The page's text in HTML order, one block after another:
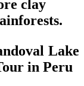
clay
Lake
in Peru